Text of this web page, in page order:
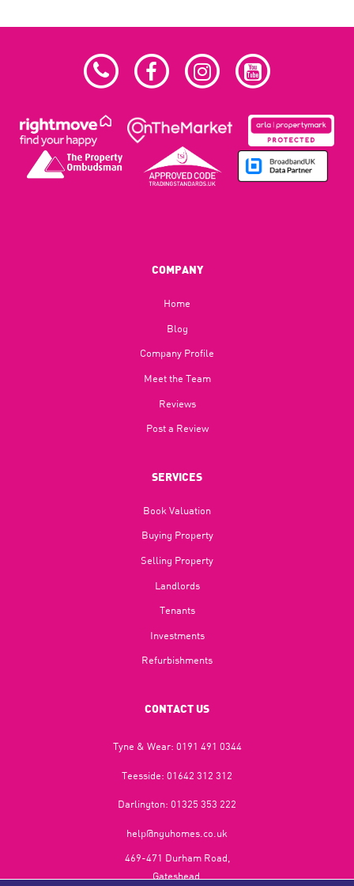
COMPANY
Home
Blog​
Company Profile
Meet the Team
Reviews
Post a Review
SERVICES
Book Valuation
Buying Property
Selling Property
Landlords
Tenants
Investments
Refurbishments
CONTACT US
Tyne & Wear: 0191 491 0344
Teesside: 01642 312 312
Darlington: 01325 353 222
help@nguhomes.co.uk
469-471 Durham Road,
Gateshead,